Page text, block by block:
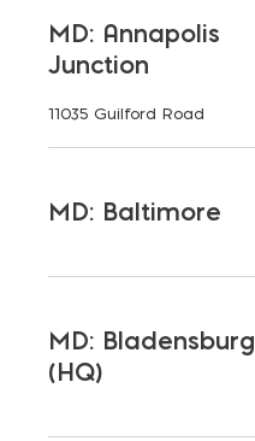
Message
MD: Annapolis
Junction
11035 Guilford Road
MD: Baltimore
MD: Bladensburg
(HQ)